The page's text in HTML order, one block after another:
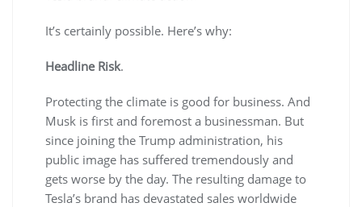
It’s certainly possible. Here’s why:
Headline Risk.
Protecting the climate is good for business. And
Musk is first and foremost a businessman. But
since joining the Trump administration, his
public image has suffered tremendously and
gets worse by the day. The resulting damage to
Tesla’s brand has devastated sales worldwide